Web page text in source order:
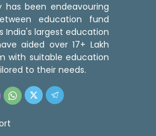
has been endeavouring
education fund
India's largest education
aided over 17+ Lakh
with suitable education
to their needs.